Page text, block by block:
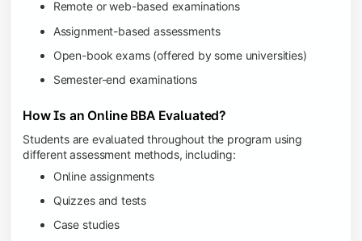
Remote or web-based examinations
Assignment-based assessments
Open-book exams (offered by some universities)
Semester-end examinations
How Is an Online BBA Evaluated?
Students are evaluated throughout the program using
different assessment methods, including:
Online assignments
Quizzes and tests
Case studies